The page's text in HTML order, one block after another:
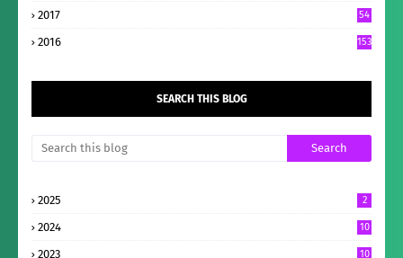
2017 54
2016 153
SEARCH THIS BLOG
2025 2
2024 10
2023 10